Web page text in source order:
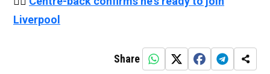
Liverpool
Share